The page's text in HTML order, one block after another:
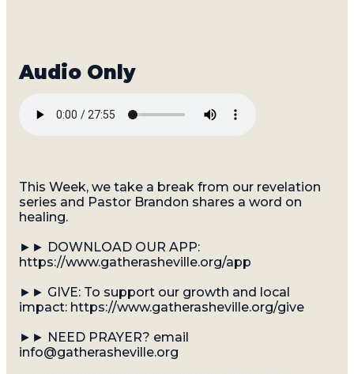
This Week, we take a break from our revelation
series and Pastor Brandon shares a word on
healing.
►► DOWNLOAD OUR APP:
https://www.gatherasheville.org/app
►► GIVE: To support our growth and local
impact: https://www.gatherasheville.org/give
►► NEED PRAYER? email
info@gatherasheville.org